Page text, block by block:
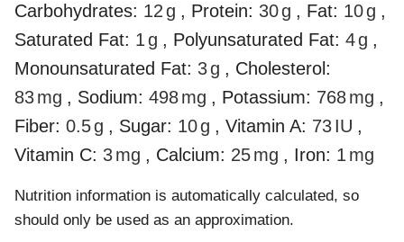
Carbohydrates: 12g , Protein: 30g , Fat: 10g ,
Saturated Fat: 1g , Polyunsaturated Fat: 4g ,
Monounsaturated Fat: 3g , Cholesterol:
83mg , Sodium: 498mg , Potassium: 768mg ,
Fiber: 0.5g , Sugar: 10g , Vitamin A: 73IU ,
Vitamin C: 3mg , Calcium: 25mg , Iron: 1 mg
Nutrition information is automatically calculated, so
should only be used as an approximation.